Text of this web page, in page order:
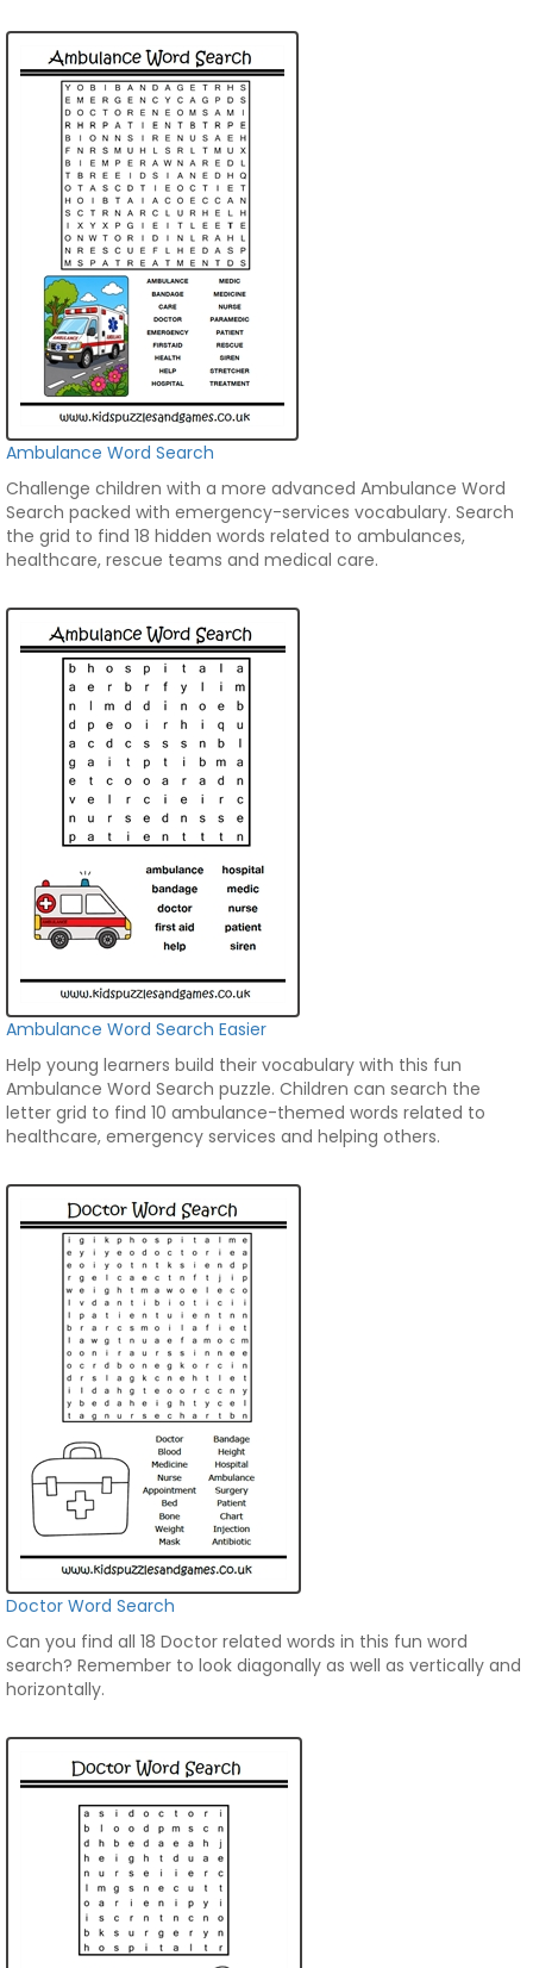
Ambulance Word Search
Challenge children with a more advanced Ambulance Word
Search packed with emergency-services vocabulary. Search
the grid to find 18 hidden words related to ambulances,
healthcare, rescue teams and medical care.
Ambulance Word Search Easier
Help young learners build their vocabulary with this fun
Ambulance Word Search puzzle. Children can search the
letter grid to find 10 ambulance-themed words related to
healthcare, emergency services and helping others.
Doctor Word Search
Can you find all 18 Doctor related words in this fun word
search? Remember to look diagonally as well as vertically and
horizontally.